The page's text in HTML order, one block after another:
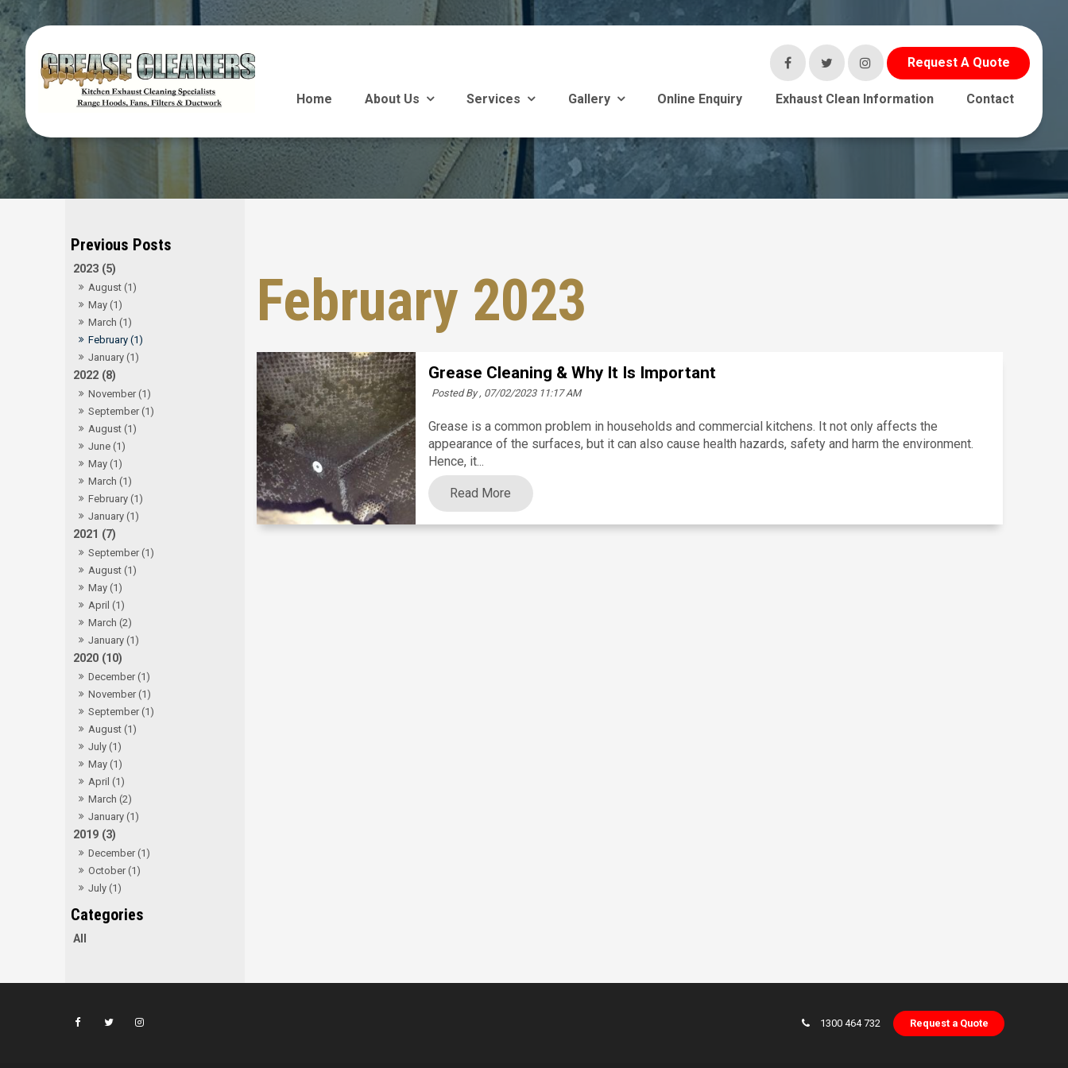
Request A Quote
Home About Us Services Gallery Online Enquiry Exhaust Clean Information Contact
2023 (5)
August (1)
May (1)
March (1)
February (1)
January (1)
2022 (8)
November (1)
September (1)
August (1)
June (1)
May (1)
March (1)
February (1)
January (1)
2021 (7)
September (1)
August (1)
May (1)
April (1)
March (2)
January (1)
2020 (10)
December (1)
November (1)
September (1)
August (1)
July (1)
May (1)
April (1)
March (2)
January (1)
2019 (3)
December (1)
October (1)
July (1)
All
February 2023
Grease Cleaning & Why It Is Important
Posted By , 07/02/2023 11:17 AM
Grease is a common problem in households and commercial kitchens. It not only affects the
appearance of the surfaces, but it can also cause health hazards, safety and harm the environment.
Hence, it...
Read More
1300 464 732 Request a Quote